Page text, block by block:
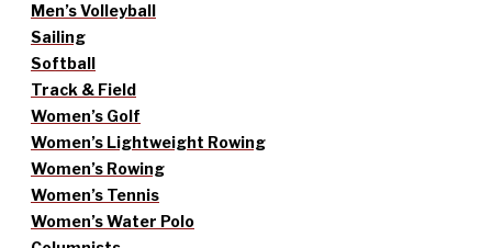
Men’s Volleyball
Sailing
Softball
Track & Field
Women’s Golf
Women’s Lightweight Rowing
Women’s Rowing
Women’s Tennis
Women’s Water Polo